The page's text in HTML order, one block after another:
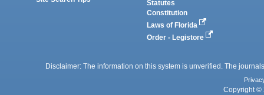
Statutes
Constitution
Laws of Florida
Order - Legistore
Disclaimer: The information on this system is unverified. The
Copyright ©